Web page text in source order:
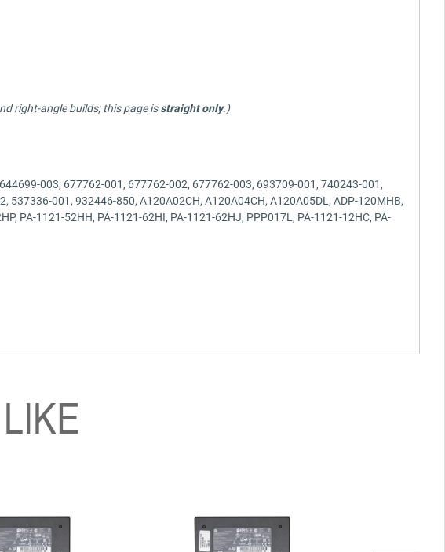
right-angle builds; this page isstraight only.)
003, 677762-001, 677762-002, 677762-003, 693709-001, 740243-001,
001, 932446-850, A120A02CH, A120A04CH, A120A05DL, ADP-120MHB,
PA-1121-52HH, PA-1121-62HI, PA-1121-62HJ, PPP017L, PA-1121-12HC, PA-